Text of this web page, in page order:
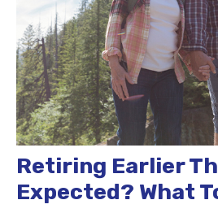
Retiring Earlier
Expected? What